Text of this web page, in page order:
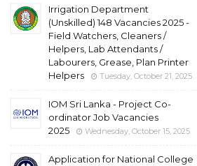
Irrigation Department
(Unskilled) 148 Vacancies 2025 -
Field Watchers, Cleaners /
Helpers, Lab Attendants /
Labourers, Grease, Plan Printer
Helpers
Tuesday, October 21, 2025
IOM Sri Lanka - Project Co-
ordinator Job Vacancies
2025
Wednesday, October 15, 2025
Application for National College